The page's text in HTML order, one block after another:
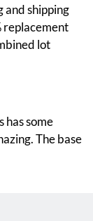
and shipping
replacement
lot
has some
The base